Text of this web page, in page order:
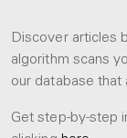
Discover articles
algorithm scans
our database
Get step-by-step